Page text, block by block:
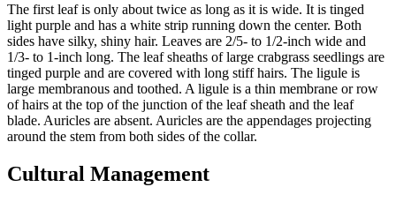
The first leaf is only about twice as long as it is wide. It is tinged
light purple and has a white strip running down the center. Both
sides have silky, shiny hair. Leaves are 2/5- to 1/2-inch wide and
1/3- to 1-inch long. The leaf sheaths of large crabgrass seedlings are
tinged purple and are covered with long stiff hairs. The ligule is
large membranous and toothed. A ligule is a thin membrane or row
of hairs at the top of the junction of the leaf sheath and the leaf
blade. Auricles are absent. Auricles are the appendages projecting
around the stem from both sides of the collar.
Cultural Management